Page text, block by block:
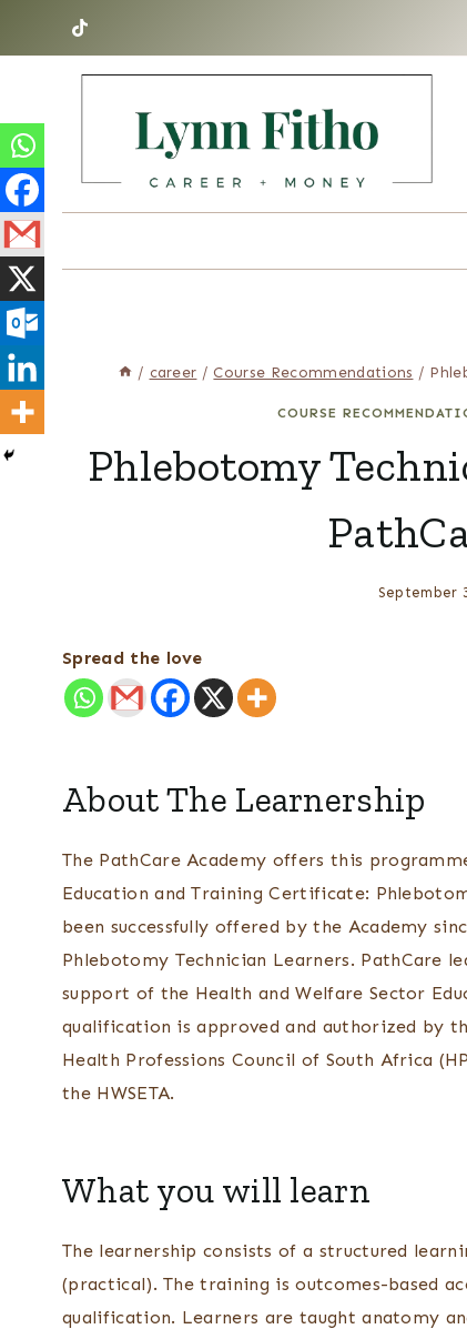
/ career / Course Recommendations /
COURSE
Phlebotomy
September
Spread the love
About The Learnership
The PathCare Academy offers this
Education and Training Certificate:
been successfully offered by the Academy
Phlebotomy Technician Learners. PathCare
support of the Health and Welfare Sector
qualification is approved and authorized by
Health Professions Council of South Africa
the HWSETA.
What you will learn
The learnership consists of a structured
(practical). The training is outcomes-based
qualification. Learners are taught anatomy